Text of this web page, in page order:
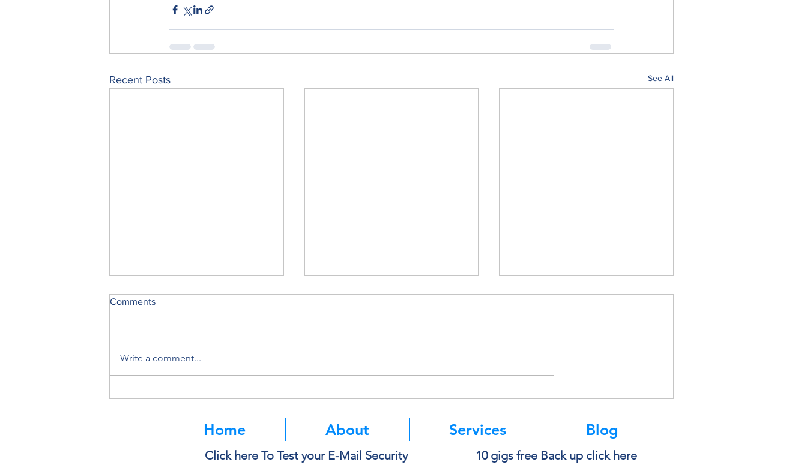
Recent Posts See All
Means for You.
Comments
Write a comment...
Home About Services Blog
Click here To Test your E-Mail Security 10 gigs free Back up click here